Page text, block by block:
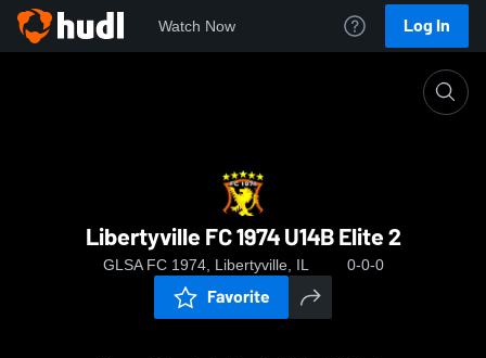
Watch Now Log In
Libertyville FC 1974 U14B Elite 2
GLSA FC 1974, Libertyville, IL 0-0-0
Favorite